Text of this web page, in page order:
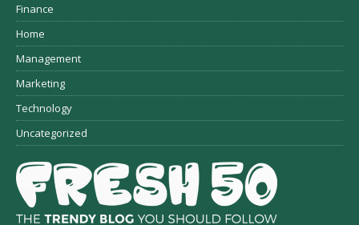
Finance
Home
Management
Marketing
Technology
Uncategorized